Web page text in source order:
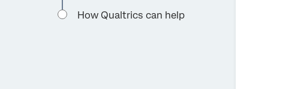
How Qualtrics can help